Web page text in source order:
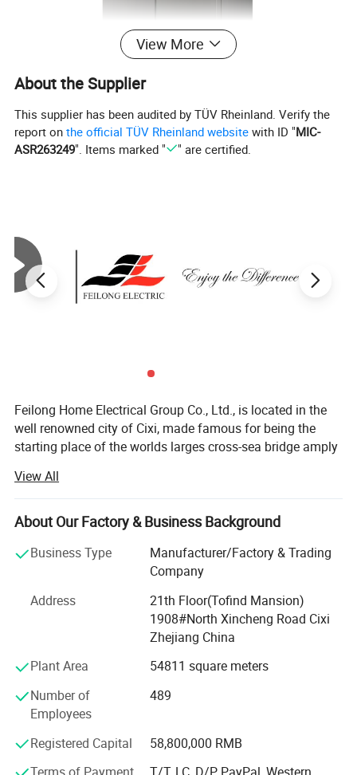
View More
About the Supplier
This supplier has been audited by TÜV Rheinland. Verify the
report onthe official TÜV Rheinland website with ID "MIC-
ASR263249". Items marked " " are certified.
Feilong Home Electrical Group Co., Ltd., is located in the
well renowned city of Cixi, made famous for being the
starting place of the worlds larges cross-sea bridge amply
earned a fabulous reputation with both domesitc and
international markets.
First established in 1995, it very quickly shot like a storm
through the Chinese market thanks to years of research
and product quality as well as keeping our prices way
deservedly emerged into the global market and has vast
experience in knowing tis customers and the differenet
marketing cultures that are uesed around the globe. It is a
comprehensive enterprise in researching developing,
Throughout our market we are considered to be the brains
and muscle of the Zhejiang electrical appliance industry
thanks to our experience, knowledge, customer care and
sky-rocketing sales figures.
View All
About Our Factory & Business Background
Business Type
Manufacturer/Factory & Trading
Company
Address
21th Floor(Tofind Mansion)
1908#North Xincheng Road Cixi
Zhejiang China
Plant Area
54811 square meters
Number of
Employees
489
Registered Capital
58,800,000 RMB